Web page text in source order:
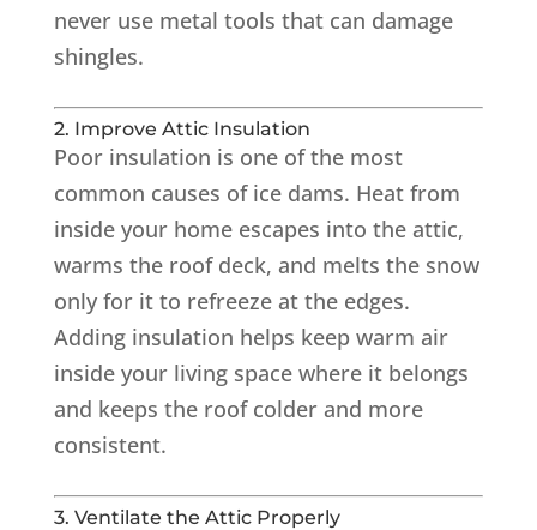
never use metal tools that can damage
shingles.
2. Improve Attic Insulation
Poor insulation is one of the most
common causes of ice dams. Heat from
inside your home escapes into the attic,
warms the roof deck, and melts the snow
only for it to refreeze at the edges.
Adding insulation helps keep warm air
inside your living space where it belongs
and keeps the roof colder and more
consistent.
3. Ventilate the Attic Properly